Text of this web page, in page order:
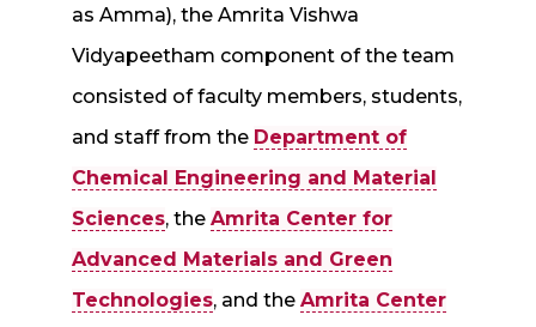
as Amma), the Amrita Vishwa
Vidyapeetham component of the team
consisted of faculty members, students,
and staff from the Department of
Chemical Engineering and Material
Sciences, the Amrita Center for
Advanced Materials and Green
Technologies, and the Amrita Center